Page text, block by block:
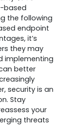
based
the following
endpoint
it’s
they may
implementing
better
security is an
Stay
your
threats